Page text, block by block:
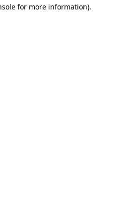
for more information).